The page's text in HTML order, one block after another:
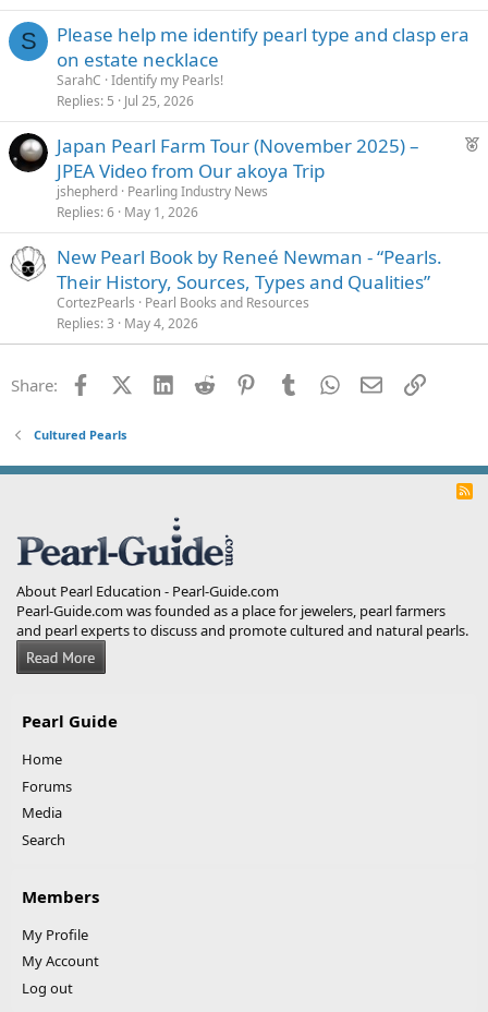
S
Please help me identify pearl type and clasp era
on estate necklace
SarahC Identify my Pearls!
Replies 5 Jul 25, 2026
F
u
Japan Pearl Farm Tour (November 2025) –
JPEA Video from Our akoya Trip
jshepherd Pearling Industry News
Replies 6 May 1, 2026
New Pearl Book by Reneé Newman - “Pearls.
Their History, Sources, Types and Qualities”
CortezPearls
Pearl Books and Resources
Replies 3 May 4, 2026
Share: FacebookX (Twitter)
LinkedInReddit PinterestTumblrWhatsApp
EmailLink
Cultured Pearls
R
About Pearl Education - Pearl-Guide.com
Pearl-Guide.com was founded as a place for jewelers, pearl farmers
and pearl experts to discuss and promote cultured and natural pearls.
Pearl Guide
Home
Forums
Media
Search
Members
My Profile
My Account
Log out